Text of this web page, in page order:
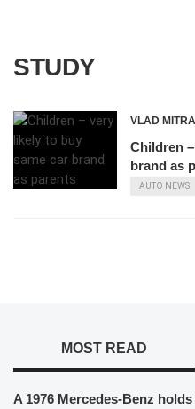
STUDY
VLAD
Children
brand as
AUTO NEWS
MOST READ
A 1976 Mercedes-Benz